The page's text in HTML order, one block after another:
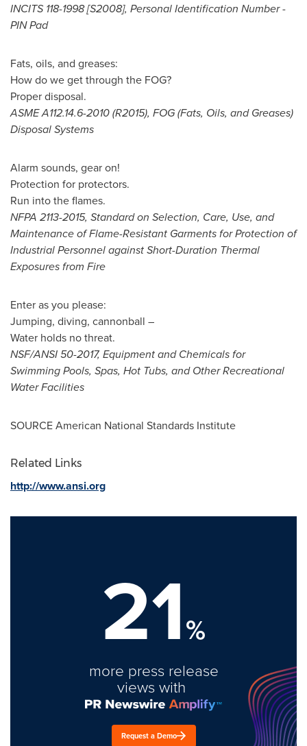
INCITS 118-1998 [S2008], Personal Identification Number -
PIN Pad
Fats, oils, and greases:
How do we get through the FOG?
Proper disposal.
ASME A112.14.6-2010 (R2015), FOG (Fats, Oils, and Greases)
Disposal Systems
Alarm sounds, gear on!
Protection for protectors.
Run into the flames.
NFPA 2113-2015, Standard on Selection, Care, Use, and
Maintenance of Flame-Resistant Garments for Protection of
Industrial Personnel against Short-Duration Thermal
Exposures from Fire
Enter as you please:
Jumping, diving, cannonball –
Water holds no threat.
NSF/ANSI 50-2017, Equipment and Chemicals for
Swimming Pools, Spas, Hot Tubs, and Other Recreational
Water Facilities
SOURCE American National Standards Institute
Related Links
http://www.ansi.org
21%
more press release
views with
Request a Demo